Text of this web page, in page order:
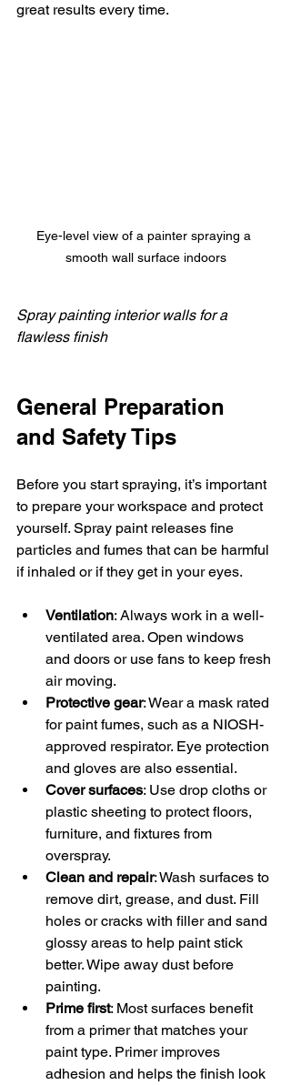
great results every time.
Eye-level view of a painter spraying a
smooth wall surface indoors
Spray painting interior walls for a
flawless finish
General Preparation
and Safety Tips
Before you start spraying, it’s important
to prepare your workspace and protect
yourself. Spray paint releases fine
particles and fumes that can be harmful
if inhaled or if they get in your eyes.
Ventilation: Always work in a well-
ventilated area. Open windows
and doors or use fans to keep fresh
air moving.
Protective gear: Wear a mask rated
for paint fumes, such as a NIOSH-
approved respirator. Eye protection
and gloves are also essential.
Cover surfaces: Use drop cloths or
plastic sheeting to protect floors,
furniture, and fixtures from
overspray.
Clean and repair: Wash surfaces to
remove dirt, grease, and dust. Fill
holes or cracks with filler and sand
glossy areas to help paint stick
better. Wipe away dust before
painting.
Prime first: Most surfaces benefit
from a primer that matches your
paint type. Primer improves
adhesion and helps the finish look